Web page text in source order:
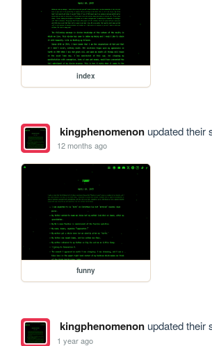
index
kingphenomenonupdated their
12 months ago
funny
kingphenomenonupdated their
1 year ago